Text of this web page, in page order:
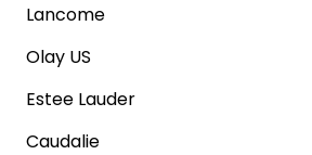
Lancome
Olay US
Estee Lauder
Caudalie